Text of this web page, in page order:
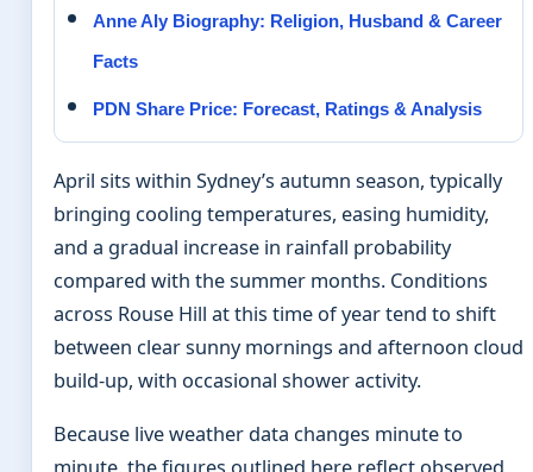
Anne Aly Biography: Religion, Husband & Career
Facts
PDN Share Price: Forecast, Ratings & Analysis
April sits within Sydney’s autumn season, typically
bringing cooling temperatures, easing humidity,
and a gradual increase in rainfall probability
compared with the summer months. Conditions
across Rouse Hill at this time of year tend to shift
between clear sunny mornings and afternoon cloud
build-up, with occasional shower activity.
Because live weather data changes minute to